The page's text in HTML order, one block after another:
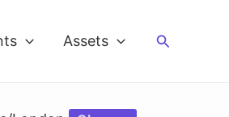
Assets Search